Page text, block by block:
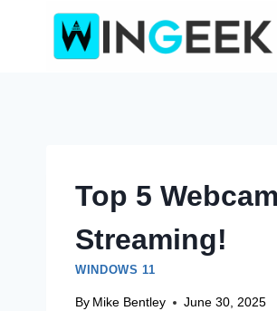
Top 5
Streaming!
WINDOWS 11
By Mike Bentley June 30, 2025